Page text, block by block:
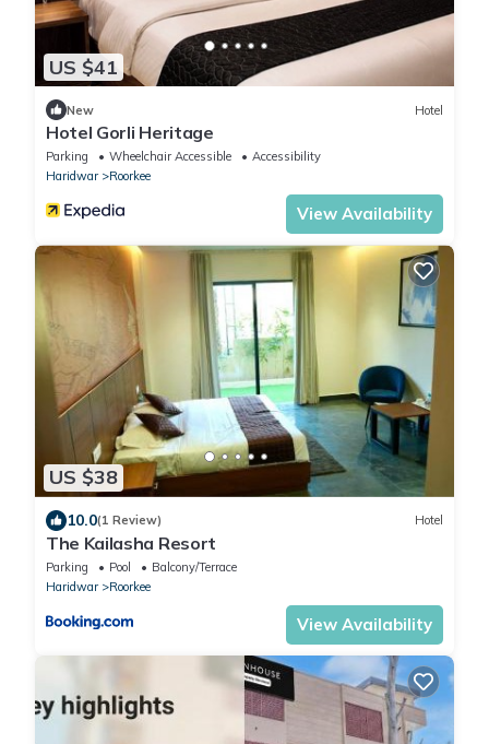
US $41
New Hotel
Hotel Gorli Heritage
Parking Wheelchair Accessible
Accessibility
Haridwar
Roorkee
View Availability
US $38
10.0(1 Review) Hotel
The Kailasha Resort
Parking Pool
Balcony/Terrace
Haridwar
Roorkee
View Availability